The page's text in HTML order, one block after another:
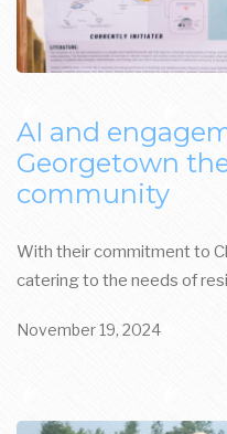
AI and
Georgetown
community
With their commitment to
catering to the needs of
November 19, 2024